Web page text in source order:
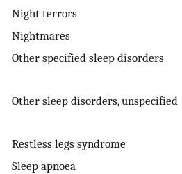
Night terrors
Nightmares
Other specified sleep disorders
Other sleep disorders, unspecified
Restless legs syndrome
Sleep apnoea